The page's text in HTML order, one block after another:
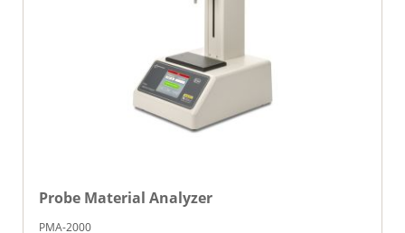
Probe Material Analyzer
PMA-2000